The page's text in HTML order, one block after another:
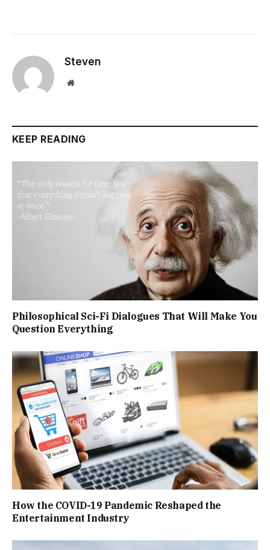
Steven
Website
KEEP READING
Philosophical Sci-Fi Dialogues That Will Make You
Question Everything
How the COVID-19 Pandemic Reshaped the
Entertainment Industry